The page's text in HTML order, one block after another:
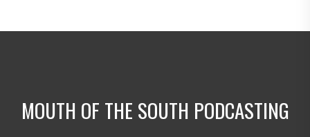
MOUTH OF THE SOUTH PODCASTING